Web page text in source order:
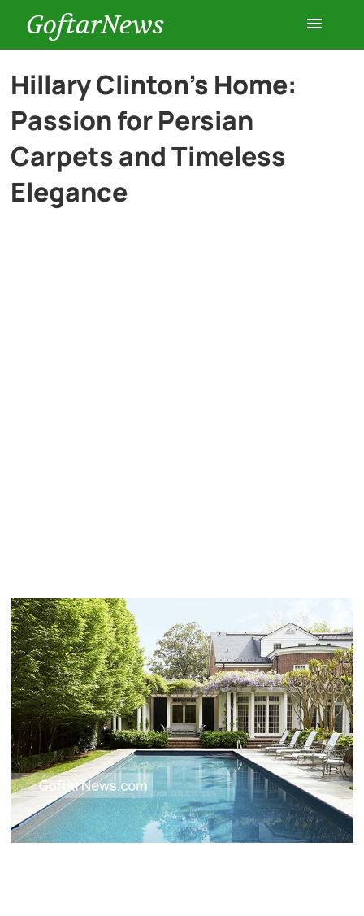
GoftarNews
Entertainment
Cars
Health
Hillary Clinton’s Home:
Passion for Persian
Carpets and Timeless
Elegance